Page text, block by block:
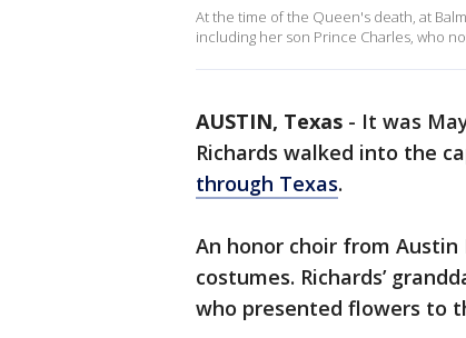
At the time of the Queen's death, at
including her son Prince Charles, who
AUSTIN, Texas - It was
Richards walked into the
through Texas.
An honor choir from
costumes. Richards’
who presented flowers to